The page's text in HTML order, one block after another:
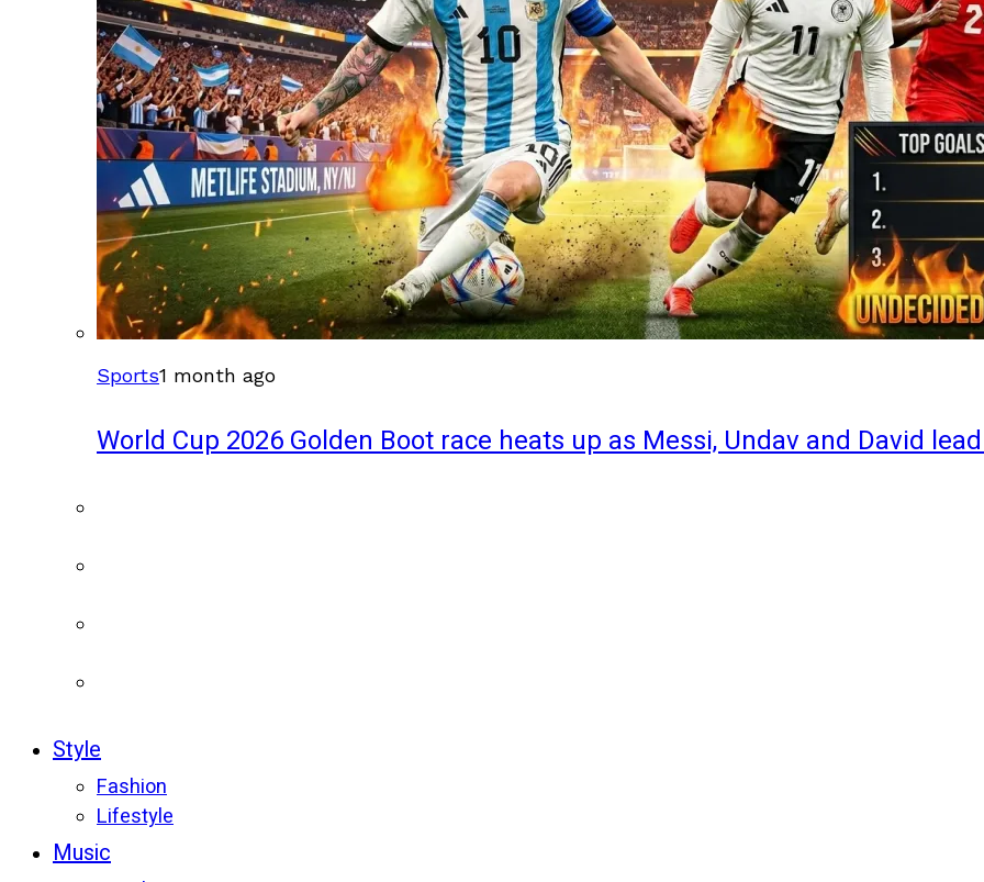
Sports1 month ago
World Cup 2026 Golden Boot race heats up as Messi, Undav and David
Style
Fashion
Lifestyle
Music